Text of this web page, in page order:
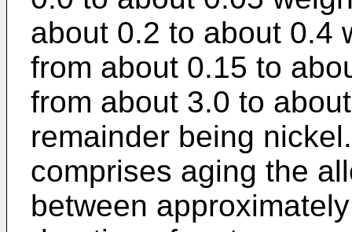
about 0.2 to about 0.4
from about 0.15 to
from about 3.0 to
remainder being
comprises aging the
between